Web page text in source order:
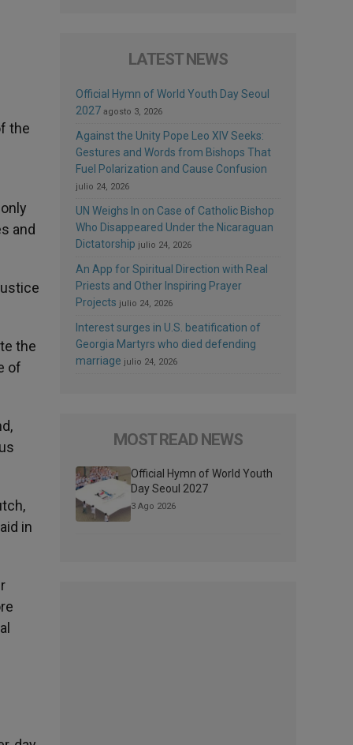
the
and
the
of
in
LATEST NEWS
Official Hymn of World Youth Day Seoul
2027 agosto 3, 2026
Against the Unity Pope Leo XIV Seeks:
Gestures and Words from Bishops That
Fuel Polarization and Cause Confusion
julio 24, 2026
UN Weighs In on Case of Catholic Bishop
Who Disappeared Under the Nicaraguan
Dictatorship julio 24, 2026
An App for Spiritual Direction with Real
Priests and Other Inspiring Prayer
Projects julio 24, 2026
Interest surges in U.S. beatification of
Georgia Martyrs who died defending
marriage julio 24, 2026
MOST READ NEWS
Official Hymn of World Youth
Day Seoul 2027
3 Ago 2026